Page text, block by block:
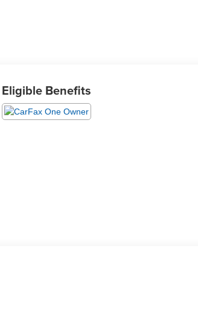
Eligible Benefits